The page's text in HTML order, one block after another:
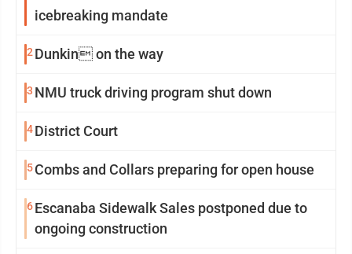
icebreaking mandate
2 Dunkin on the way
3 NMU truck driving program shut down
4District Court
5Combs and Collars preparing for open house
6Escanaba Sidewalk Sales postponed due to
ongoing construction